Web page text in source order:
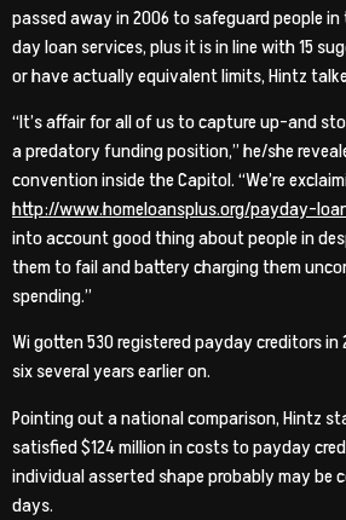
passed away in 2006 to safeguard people
day loan services, plus it is in line with 15
or have actually equivalent limits, Hintz
“It’s affair for all of us to capture up-and
a predatory funding position,” he/she
convention inside the Capitol. “We’re
http://www.homeloansplus.org/payday-
into account good thing about people in
them to fail and battery charging them
spending.”
Wi gotten 530 registered payday creditors in
six several years earlier on.
Pointing out a national comparison, Hintz
satisfied $124 million in costs to payday
individual asserted shape probably may be
days.